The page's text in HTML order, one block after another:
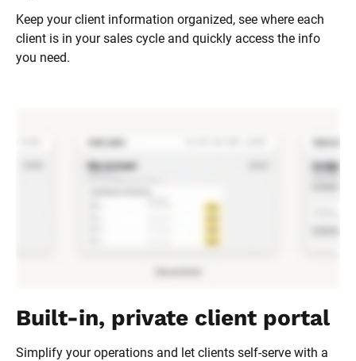
Keep your client information organized, see where each
client is in your sales cycle and quickly access the info
you need.
Built-in, private client portal
Simplify your operations and let clients self-serve with a